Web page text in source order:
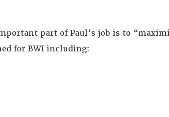
part of Paul’s job is to
for BWI including: